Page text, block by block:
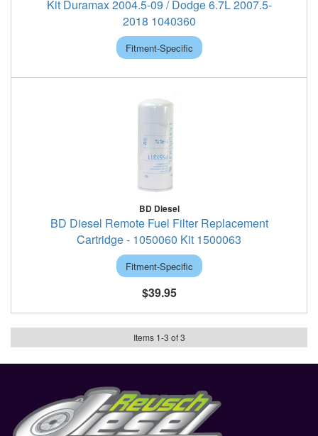
Kit Duramax 2004.5-09 / Dodge 6.7L 2007.5-
2018 1040360
Fitment-Specific
BD Diesel
BD Diesel Remote Fuel Filter Replacement
Cartridge - 1050060 Kit 1500063
Fitment-Specific
$39.95
Items 1-3 of 3